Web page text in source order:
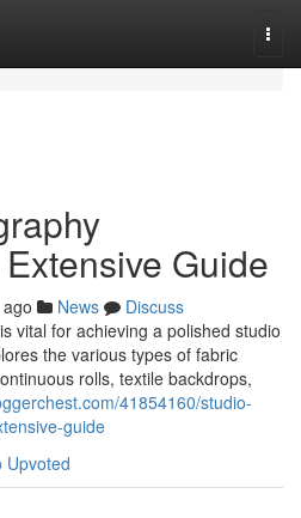
Guide
News
Discuss
vital for achieving a polished studio
the various types of fabric
rolls, textile backdrops,
41854160/studio-
guide
Upvoted